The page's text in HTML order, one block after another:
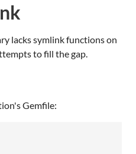
lacks symlink functions on
to fill the gap.
Gemfile: